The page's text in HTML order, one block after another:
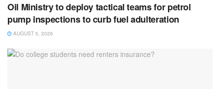
Oil Ministry to deploy tactical teams for petrol
pump inspections to curb fuel adulteration
AUGUST 5, 2026